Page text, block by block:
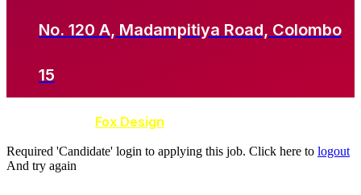
No. 120 A, Madampitiya Road, Colombo
15
Fox Design
Required 'Candidate' login to applying this job. Click here to logout
And try again